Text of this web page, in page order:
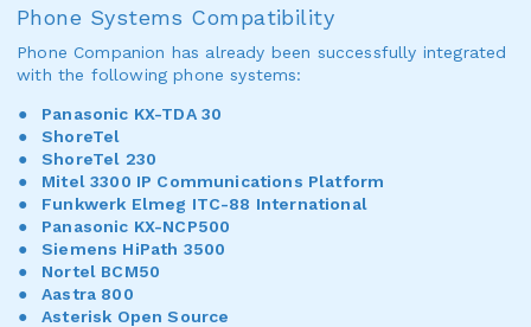
Phone Systems Compatibility
Phone Companion has already been successfully integrated
with the following phone systems:
Panasonic KX-TDA 30
ShoreTel
ShoreTel 230
Mitel 3300 IP Communications Platform
Funkwerk Elmeg ITC-88 International
Panasonic KX-NCP500
Siemens HiPath 3500
Nortel BCM50
Aastra 800
Asterisk Open Source